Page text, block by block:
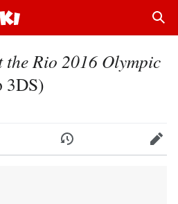
Rio 2016 Olympic
3DS)
History Edit